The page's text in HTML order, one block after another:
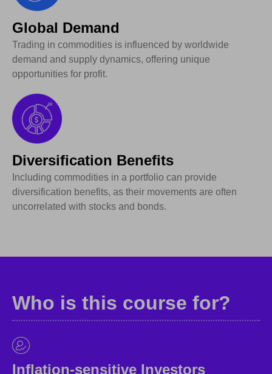
Global Demand
Trading in commodities is influenced by worldwide
demand and supply dynamics, offering unique
opportunities for profit.
Diversification Benefits
Including commodities in a portfolio can provide
diversification benefits, as their movements are often
uncorrelated with stocks and bonds.
Who is this course for?
Inflation-sensitive Investors